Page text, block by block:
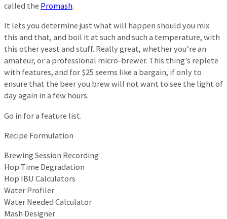
called the Promash.
It lets you determine just what will happen should you mix
this and that, and boil it at such and such a temperature, with
this other yeast and stuff. Really great, whether you’re an
amateur, or a professional micro-brewer. This thing’s replete
with features, and for $25 seems like a bargain, if only to
ensure that the beer you brew will not want to see the light of
day again in a few hours.
Go in for a feature list.
Recipe Formulation
Brewing Session Recording
Hop Time Degradation
Hop IBU Calculators
Water Profiler
Water Needed Calculator
Mash Designer